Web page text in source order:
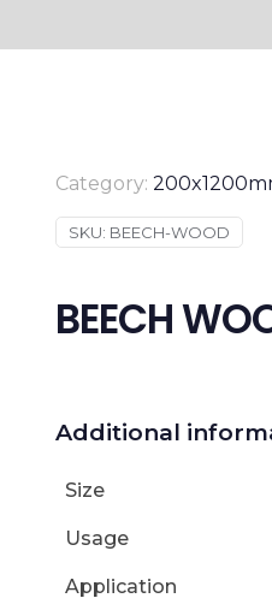
Category:
SKU: BEECH-WOOD
BEECH
Additional
Size
Usage
Application